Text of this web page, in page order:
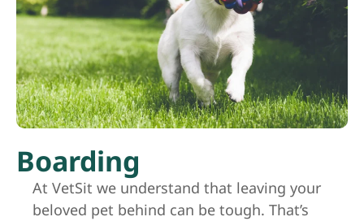
Boarding
At VetSit we understand that leaving your
beloved pet behind can be tough. That’s